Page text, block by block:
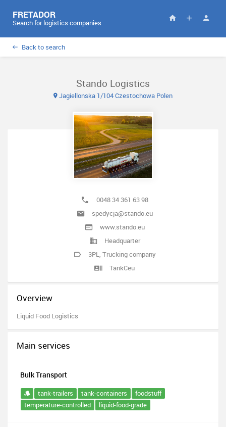
FRETADOR
Search for logistics companies
Back to search
Stando Logistics
Jagiellonska 1/104 Czestochowa Polen
0048 34 361 63 98
spedycja@stando.eu
www.stando.eu
Headquarter
3PL, Trucking company
TankCeu
Overview
Liquid Food Logistics
Main services
Bulk Transport
tank-trailers tank-containers
foodstuff
temperature-controlled
liquid-food-grade